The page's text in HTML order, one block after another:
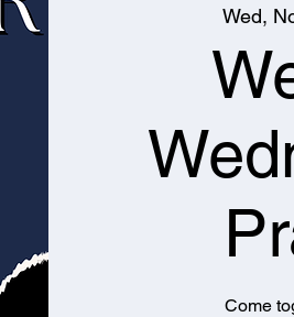
Wed,
Come